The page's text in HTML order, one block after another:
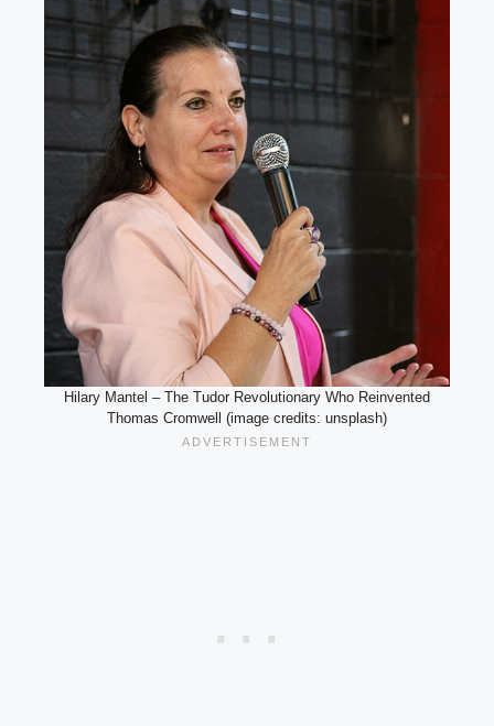
Hilary Mantel – The Tudor Revolutionary Who Reinvented
Thomas Cromwell (image credits: unsplash)